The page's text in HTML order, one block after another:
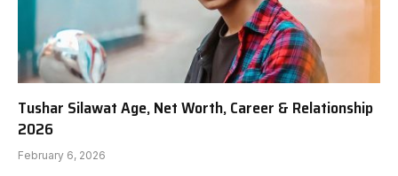
Tushar Silawat Age, Net Worth, Career & Relationship
2026
February 6, 2026